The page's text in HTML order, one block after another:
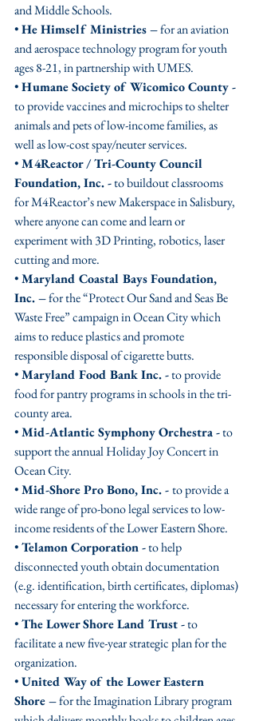
and Middle Schools.
• He Himself Ministries – for an aviation
and aerospace technology program for youth
ages 8-21, in partnership with UMES.
• Humane Society of Wicomico County -
to provide vaccines and microchips to shelter
animals and pets of low-income families, as
well as low-cost spay/neuter services.
• M4Reactor / Tri-County Council
Foundation, Inc. - to buildout classrooms
for M4Reactor’s new Makerspace in Salisbury,
where anyone can come and learn or
experiment with 3D Printing, robotics, laser
cutting and more.
• Maryland Coastal Bays Foundation,
Inc. – for the “Protect Our Sand and Seas Be
Waste Free” campaign in Ocean City which
aims to reduce plastics and promote
responsible disposal of cigarette butts.
• Maryland Food Bank Inc. - to provide
food for pantry programs in schools in the tri-
county area.
• Mid-Atlantic Symphony Orchestra - to
support the annual Holiday Joy Concert in
Ocean City.
• Mid-Shore Pro Bono, Inc. - to provide a
wide range of pro-bono legal services to low-
income residents of the Lower Eastern Shore.
• Telamon Corporation - to help
disconnected youth obtain documentation
(e.g. identification, birth certificates, diplomas)
necessary for entering the workforce.
• The Lower Shore Land Trust - to
facilitate a new five-year strategic plan for the
organization.
• United Way of the Lower Eastern
Shore – for the Imagination Library program